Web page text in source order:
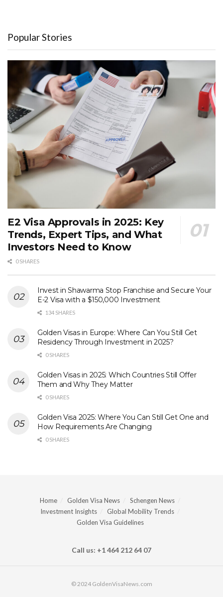
Popular Stories
E2 Visa Approvals in 2025: Key
Trends, Expert Tips, and What
Investors Need to Know
0 SHARES
Invest in Shawarma Stop Franchise and Secure Your
E-2 Visa with a $150,000 Investment
134 SHARES
Golden Visas in Europe: Where Can You Still Get
Residency Through Investment in 2025?
0 SHARES
Golden Visas in 2025: Which Countries Still Offer
Them and Why They Matter
0 SHARES
Golden Visa 2025: Where You Can Still Get One and
How Requirements Are Changing
0 SHARES
Home Golden Visa News
Schengen News
Investment Insights
Global Mobility Trends
Golden Visa Guidelines
Call us: +1 464 212 64 07
© 2024 GoldenVisaNews.com